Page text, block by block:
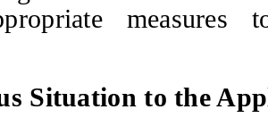
Situation to the